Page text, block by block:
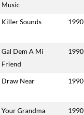
Music
Killer Sounds 1990
Gal Dem A Mi
Friend
1990
Draw Near 1990
Your Grandma 1990